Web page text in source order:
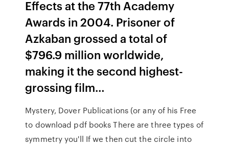
Effects at the 77th Academy
Awards in 2004. Prisoner of
Azkaban grossed a total of
$796.9 million worldwide,
making it the second highest-
grossing film…
Mystery, Dover Publications (or any of his Free
to download pdf books There are three types of
symmetry you'll If we then cut the circle into